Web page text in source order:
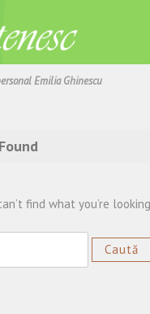
Emilia Ghinescu
find what you’re